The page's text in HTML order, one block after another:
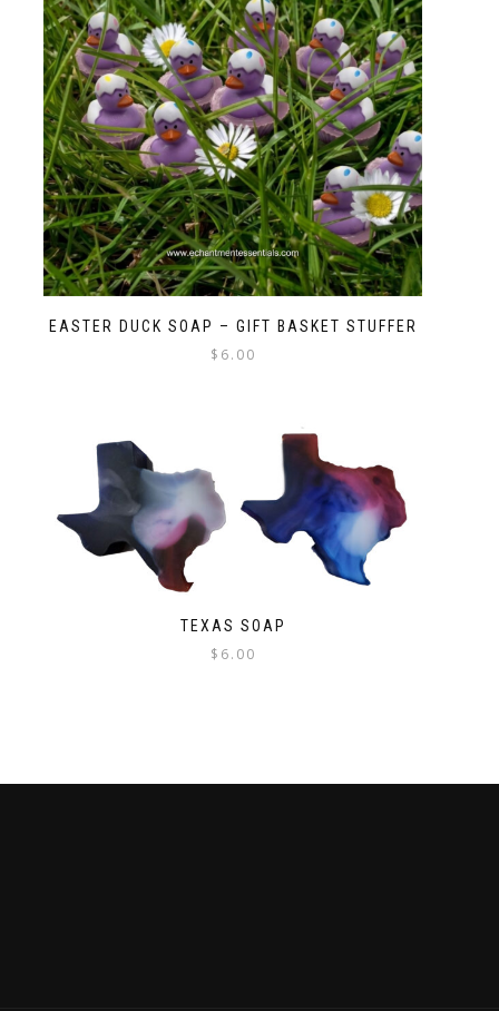
EASTER DUCK SOAP – GIFT BASKET STUFFER
$ 6.00
TEXAS SOAP
$ 6.00